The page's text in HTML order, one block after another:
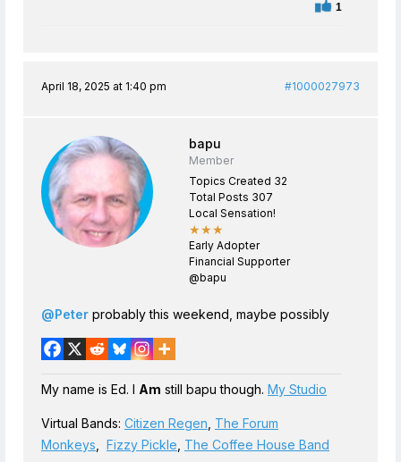
1
April 18, 2025 at 1:40 pm #1000027973
bapu
Member
Topics Created 32
Total Posts 307
Local Sensation!
★★★
Early Adopter
Financial Supporter
@bapu
@Peter probably this weekend, maybe possibly
My name is Ed. I Am still bapu though. My Studio
Virtual Bands: Citizen Regen The Forum
Monkeys
Fizzy Pickle The Coffee House Band